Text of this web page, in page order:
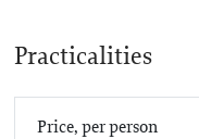
Practicalities
Price, per person